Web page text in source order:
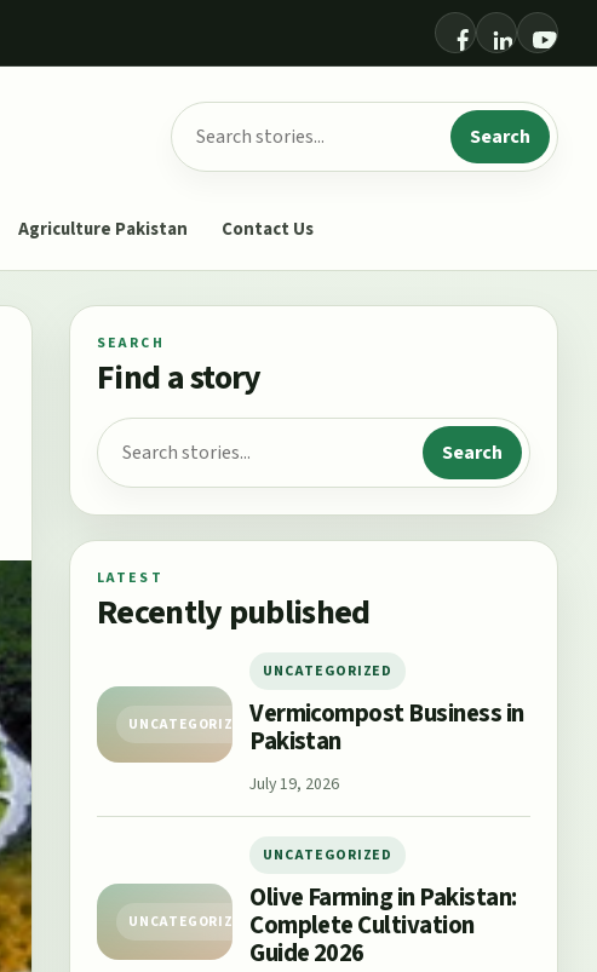
Search for: Search
Agriculture Pakistan Contact Us
SEARCH
Find a story
Search for: Search
LATEST
Recently published
UNCATEGORIZED
UNCATEGORIZED
Vermicompost Business in
Pakistan
July 19, 2026
UNCATEGORIZED
UNCATEGORIZED
Olive Farming in Pakistan:
Complete Cultivation
Guide 2026